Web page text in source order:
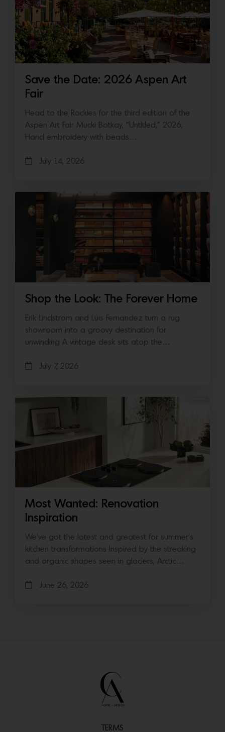
Save the Date: 2026 Aspen Art
Fair
Head to the Rockies for the third edition of the
Aspen Art Fair Mucki Botkay, “Untitled,” 2026,
Hand embroidery with beads…
July 14, 2026
Shop the Look: The Forever Home
Erik Lindstrom and Luis Fernandez turn a rug
showroom into a groovy destination for
unwinding A vintage desk sits atop the…
July 7, 2026
Most Wanted: Renovation
Inspiration
We’ve got the latest and greatest for summer’s
kitchen transformations Inspired by the streaking
and organic shapes seen in glaciers, Arctic…
June 26, 2026
TERMS